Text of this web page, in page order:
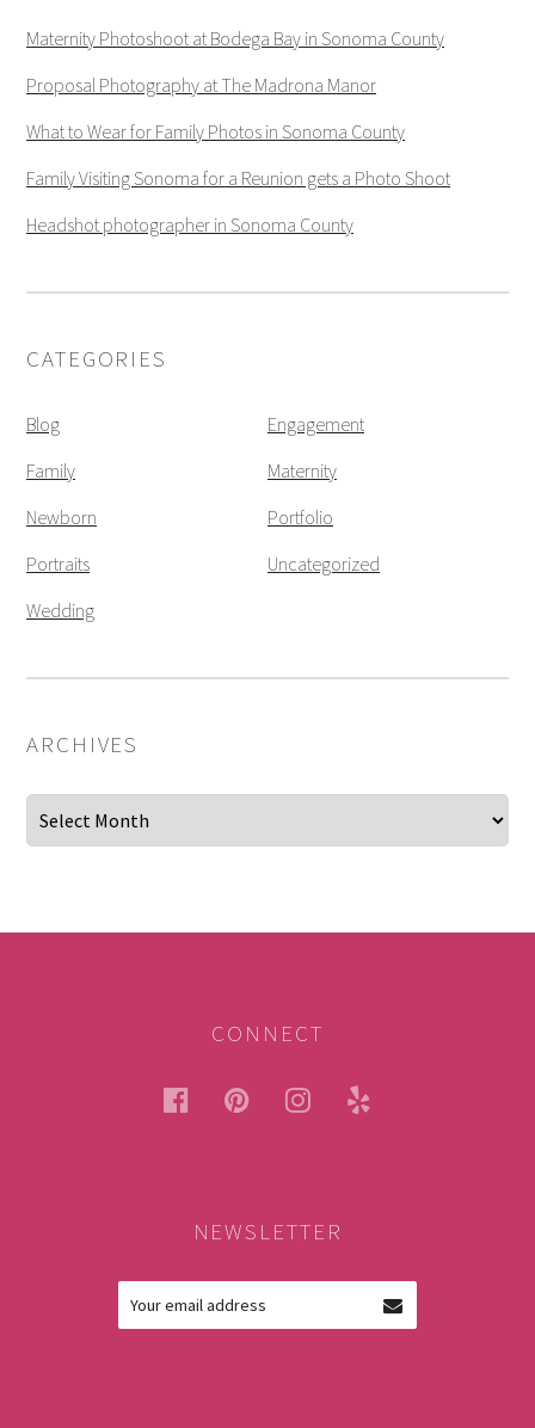
Maternity Photoshoot at Bodega Bay in Sonoma County
Proposal Photography at The Madrona Manor
What to Wear for Family Photos in Sonoma County
Family Visiting Sonoma for a Reunion gets a Photo Shoot
Headshot photographer in Sonoma County
CATEGORIES
Blog
Engagement
Family
Maternity
Newborn
Portfolio
Portraits
Uncategorized
Wedding
ARCHIVES
Archives
CONNECT
facebookpinterestinstagram
yelp
NEWSLETTER